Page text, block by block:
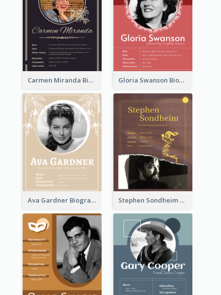
Carmen Miranda Biography Gloria Swanson Biography
Ava Gardner Biography Stephen Sondheim Biography